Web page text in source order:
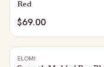
Red
$69.00
ELOMI